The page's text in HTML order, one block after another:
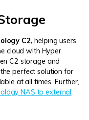
C2, helping users
cloud with Hyper
C2 storage and
perfect solution for
at all times. Further,
NAS to external